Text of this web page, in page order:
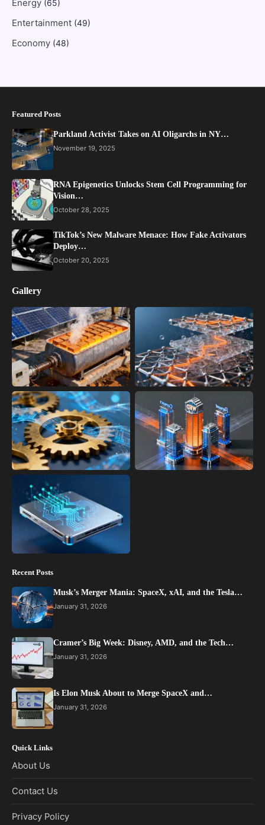
Energy (65)
Entertainment (49)
Economy (48)
Featured Posts
Parkland Activist Takes on AI Oligarchs in NY…
November 19, 2025
RNA Epigenetics Unlocks Stem Cell Programming for
Vision…
October 28, 2025
TikTok’s New Malware Menace: How Fake Activators
Deploy…
October 20, 2025
Gallery
Recent Posts
Musk’s Merger Mania: SpaceX, xAI, and the Tesla…
January 31, 2026
Cramer’s Big Week: Disney, AMD, and the Tech…
January 31, 2026
Is Elon Musk About to Merge SpaceX and…
January 31, 2026
Quick Links
About Us
Contact Us
Privacy Policy